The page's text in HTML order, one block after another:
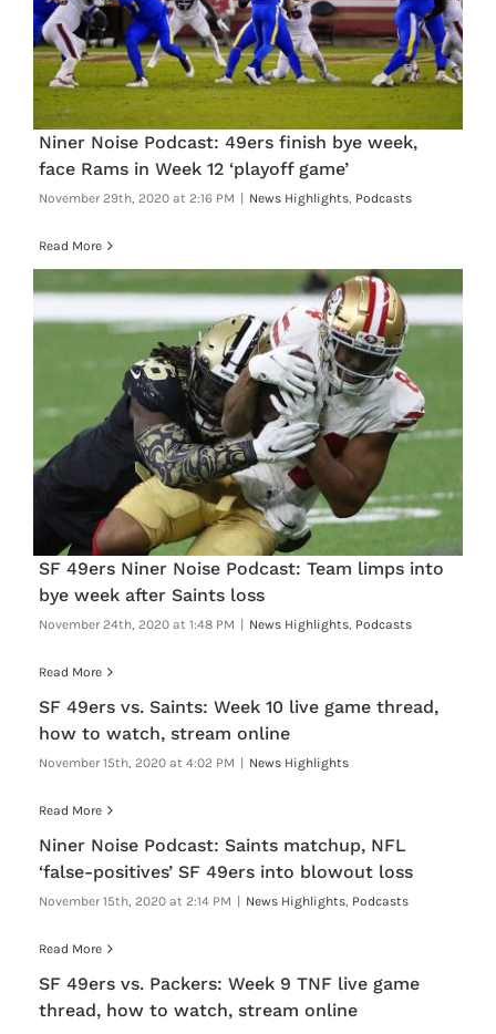
Niner Noise Podcast: 49ers finish bye week,
face Rams in Week 12 ‘playoff game’
November 29th, 2020 at 2:16 PM News Highlights, Podcasts
Read More
SF 49ers Niner Noise Podcast: Team limps into
bye week after Saints loss
November 24th, 2020 at 1:48 PM | News Highlights Podcasts
Read More
SF 49ers vs. Saints: Week 10 live game thread,
how to watch, stream online
November 15th, 2020 at 4:02 PM | News Highlights
Read More
Niner Noise Podcast: Saints matchup, NFL
‘false-positives’ SF 49ers into blowout loss
November 15th, 2020 at 2:14 PM | News Highlights Podcasts
Read More
SF 49ers vs. Packers: Week 9 TNF live game
thread, how to watch, stream online